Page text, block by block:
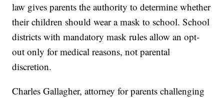
law gives parents the authority to determine whether
their children should wear a mask to school. School
districts with mandatory mask rules allow an opt-
out only for medical reasons, not parental
discretion.
Charles Gallagher, attorney for parents challenging